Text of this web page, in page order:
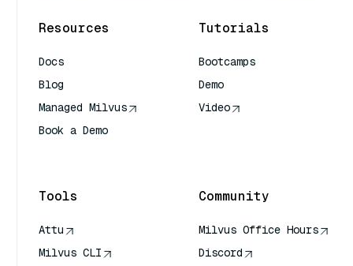
Resources
Docs
Blog
Managed Milvus
Book a Demo
Tutorials
Bootcamps
Demo
Video
Tools
Attu
Milvus CLI
Community
Milvus Office Hours
Discord